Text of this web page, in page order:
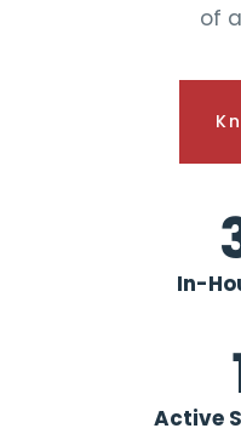
of
In-
Active